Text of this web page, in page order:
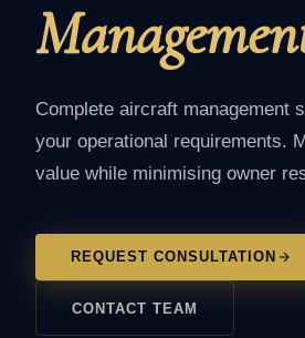
Complete aircraft management
your operational requirements.
value while minimising owner
REQUEST CONSULTATION
CONTACT TEAM